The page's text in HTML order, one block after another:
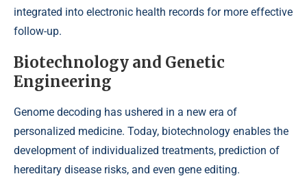
integrated into electronic health records for more effective
follow-up.
Biotechnology and Genetic
Engineering
Genome decoding has ushered in a new era of
personalized medicine. Today, biotechnology enables the
development of individualized treatments, prediction of
hereditary disease risks, and even gene editing.